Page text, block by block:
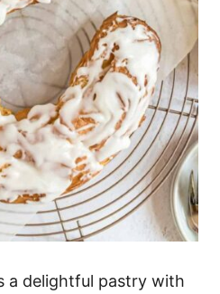
a delightful pastry with